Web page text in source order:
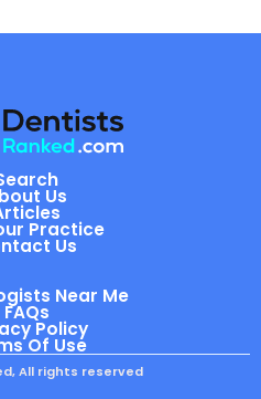
Us
Practice
Us
Near Me
FAQs
Policy
Of Use
All rights reserved